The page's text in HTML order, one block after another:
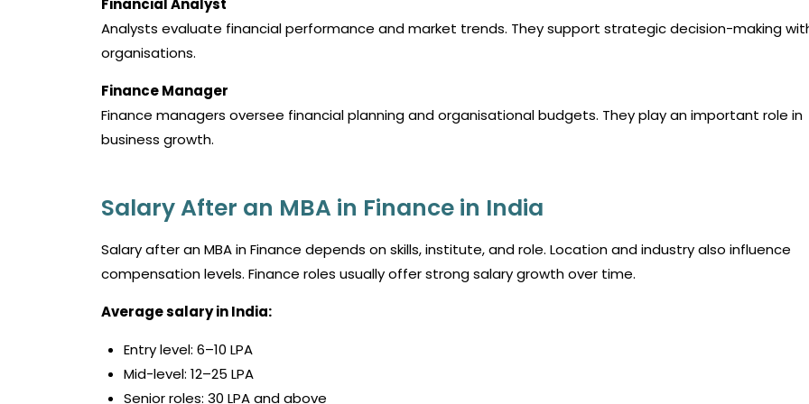
Financial Analyst
Analysts evaluate financial performance and market trends. They support strategic decision-making
organisations.
Finance Manager
Finance managers oversee financial planning and organisational budgets. They play an important role in
business growth.
Salary After an MBA in Finance in India
Salary after an MBA in Finance depends on skills, institute, and role. Location and industry also influence
compensation levels. Finance roles usually offer strong salary growth over time.
Average salary in India:
Entry level: ₹6–10 LPA
Mid-level: ₹12–25 LPA
Senior roles: ₹30 LPA and above